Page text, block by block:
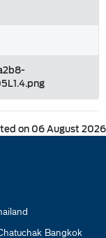
on 06 August 2026
Bangkok